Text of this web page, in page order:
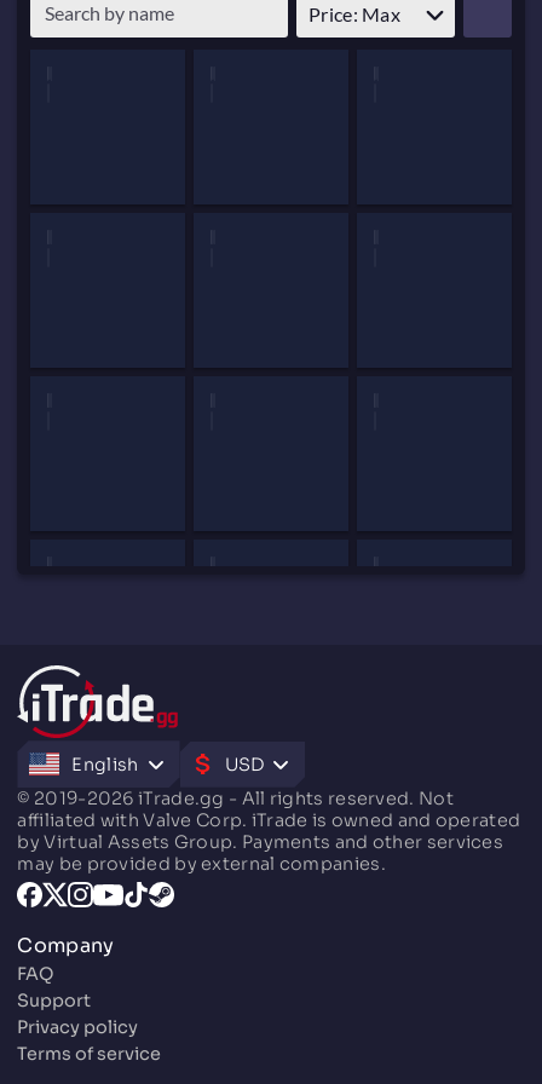
Patch
Price: Max
English
USD
© 2019-2026 iTrade.gg - All rights reserved. Not
affiliated with Valve Corp. iTrade is owned and operated
by Virtual Assets Group. Payments and other services
may be provided by external companies.
Company
FAQ
Support
Privacy policy
Terms of service